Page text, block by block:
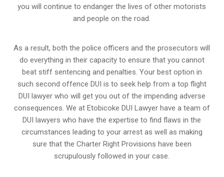
you will continue to endanger the lives of other motorists
and people on the road.
As a result, both the police officers and the prosecutors will
do everything in their capacity to ensure that you cannot
beat stiff sentencing and penalties. Your best option in
such second offence DUI is to seek help from a top flight
DUI lawyer who will get you out of the impending adverse
consequences. We at Etobicoke DUI Lawyer have a team of
DUI lawyers who have the expertise to find flaws in the
circumstances leading to your arrest as well as making
sure that the Charter Right Provisions have been
scrupulously followed in your case.